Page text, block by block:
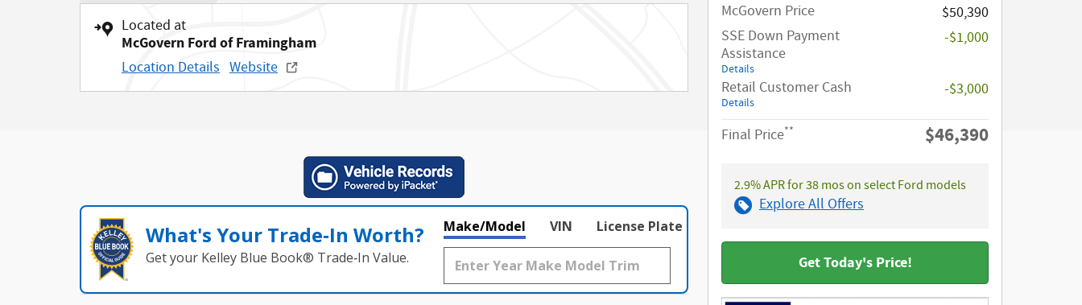
Located at
McGovern Ford of Framingham
Location Details Website
What's Your Trade‑In Worth?
Get your Kelley Blue Book® Trade‑In Value.
Make/Model VIN License Plate
McGovern Price
$50,390
SSE Down Payment
Assistance
Details
-$1,000
Retail Customer Cash
Details
-$3,000
Final Price** $46,390
2.9% APR for 38 mos on select Ford models
Explore All Offers
Get Today's Price!